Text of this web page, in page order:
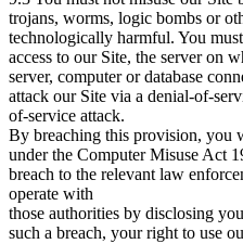
trojans, worms, logic bombs or
technologically harmful. You
access to our Site, the server on
server, computer or database
attack our Site via a denial-of-
of-service attack.
By breaching this provision, you
under the Computer Misuse Act
breach to the relevant law
operate with
those authorities by disclosing
such a breach, your right to use